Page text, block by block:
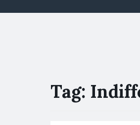
Tag: